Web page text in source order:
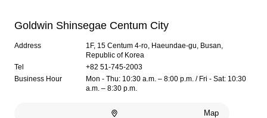
Goldwin Shinsegae Centum City
Address
1F, 15 Centum 4-ro, Haeundae-gu, Busan,
Republic of Korea
Tel
+82 51-745-2003
Business Hour
Mon - Thu: 10:30 a.m. – 8:00 p.m. / Fri - Sat: 10:30
a.m. – 8:30 p.m.
Map